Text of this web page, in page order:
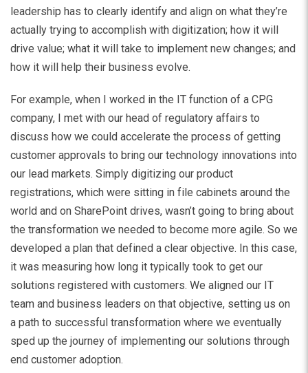
leadership has to clearly identify and align on what they’re
actually trying to accomplish with digitization; how it will
drive value; what it will take to implement new changes; and
how it will help their business evolve.
For example, when I worked in the IT function of a CPG
company, I met with our head of regulatory affairs to
discuss how we could accelerate the process of getting
customer approvals to bring our technology innovations into
our lead markets. Simply digitizing our product
registrations, which were sitting in file cabinets around the
world and on SharePoint drives, wasn’t going to bring about
the transformation we needed to become more agile. So we
developed a plan that defined a clear objective. In this case,
it was measuring how long it typically took to get our
solutions registered with customers. We aligned our IT
team and business leaders on that objective, setting us on
a path to successful transformation where we eventually
sped up the journey of implementing our solutions through
end customer adoption.